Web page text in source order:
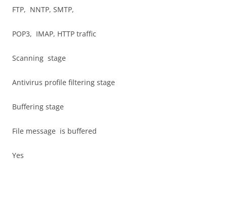
FTP, NNTP, SMTP,
POP3, IMAP, HTTP traffic
Scanning stage
Antivirus profile filtering stage
Buffering stage
File message is buffered
Yes